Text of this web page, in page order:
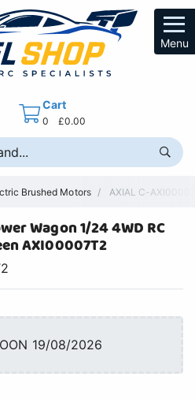
Menu
Cart
0 £0.00
Brushed Motors AXIAL C-
Wagon 1/24 4WD RC
AXI00007T2
19/08/2026